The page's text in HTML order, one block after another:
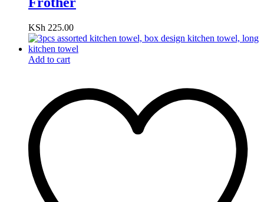
KSh 225.00
Add to cart